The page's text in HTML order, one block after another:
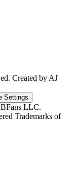
Created by AJ
Settings
LLC.
Trademarks of